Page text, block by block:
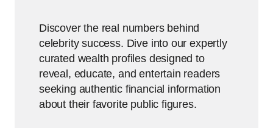
Discover the real numbers behind
celebrity success. Dive into our expertly
curated wealth profiles designed to
reveal, educate, and entertain readers
seeking authentic financial information
about their favorite public figures.